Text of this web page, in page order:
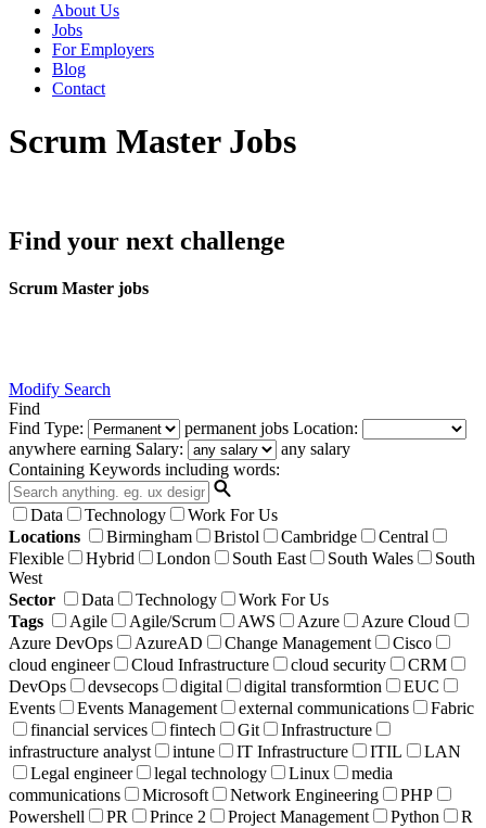
About Us
Jobs
For Employers
Blog
Contact
Scrum Master Jobs
Find your next challenge
Scrum Master jobs
Modify Search
Find
Find Type: permanent jobs Location:
anywhere earning Salary:
any salary
Containing Keywords including words:
Data Technology
Work For Us
Locations
Birmingham Bristol Cambridge
Central
Flexible
Hybrid London South East South Wales
South
West
Sector
Data Technology
Work For Us
Tags
Agile Agile/Scrum AWS Azure
Azure Cloud
Azure DevOps
AzureAD Change Management
Cisco
cloud engineer
Cloud Infrastructure cloud security
CRM
DevOps
devsecops digital digital transformtion
EUC
Events
Events Management external communications
Fabric
financial services
fintech Git
Infrastructure
infrastructure analyst
intune IT Infrastructure ITIL
LAN
Legal engineer
legal technology Linux
media
communications
Microsoft Network Engineering
PHP
Powershell
PR Prince 2 Project Management Python
R